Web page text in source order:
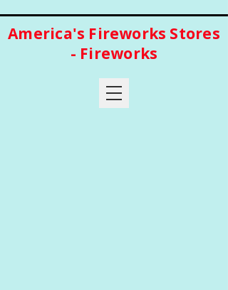
America's Fireworks Stores
- Fireworks